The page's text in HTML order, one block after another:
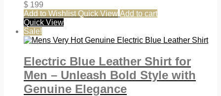
$ 199
Add to Wishlist Quick View Add to cart
Quick View
Sale!
Electric Blue Leather Shirt for
Men – Unleash Bold Style with
Genuine Elegance